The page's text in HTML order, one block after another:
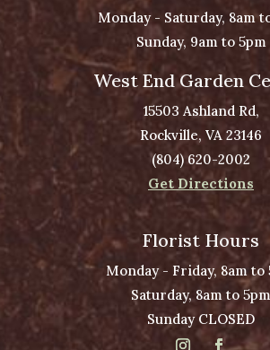
Monday - Saturday, 8am
Sunday, 9am to 5pm
West End Garden
15503 Ashland Rd,
Rockville, VA 23146
(804) 620-2002
Get Directions
Florist Hours
Monday - Friday, 8am to
Saturday, 8am to 5pm
Sunday CLOSED